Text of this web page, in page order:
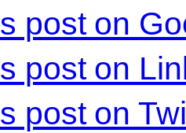
post on
post on
post on